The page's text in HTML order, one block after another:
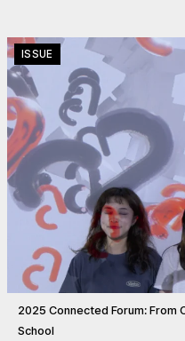
ISSUE
2025 Connected Forum: From
School